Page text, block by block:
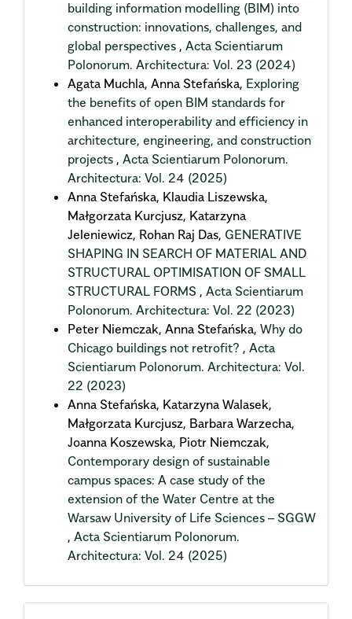
building information modelling (BIM) into
construction: innovations, challenges, and
global perspectives , Acta Scientiarum
Polonorum. Architectura: Vol. 23 (2024)
Agata Muchla, Anna Stefańska, Exploring
the benefits of open BIM standards for
enhanced interoperability and efficiency in
architecture, engineering, and construction
projects , Acta Scientiarum Polonorum.
Architectura: Vol. 24 (2025)
Anna Stefańska, Klaudia Liszewska,
Małgorzata Kurcjusz, Katarzyna
Jeleniewicz, Rohan Raj Das, GENERATIVE
SHAPING IN SEARCH OF MATERIAL AND
STRUCTURAL OPTIMISATION OF SMALL
STRUCTURAL FORMS , Acta Scientiarum
Polonorum. Architectura: Vol. 22 (2023)
Peter Niemczak, Anna Stefańska, Why do
Chicago buildings not retrofit? , Acta
Scientiarum Polonorum. Architectura: Vol.
22 (2023)
Anna Stefańska, Katarzyna Walasek,
Małgorzata Kurcjusz, Barbara Warzecha,
Joanna Koszewska, Piotr Niemczak,
Contemporary design of sustainable
campus spaces: A case study of the
extension of the Water Centre at the
Warsaw University of Life Sciences – SGGW
, Acta Scientiarum Polonorum.
Architectura: Vol. 24 (2025)